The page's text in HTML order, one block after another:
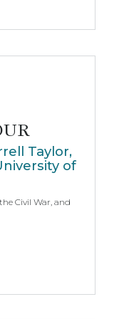
Taylor,
of
Civil War, and